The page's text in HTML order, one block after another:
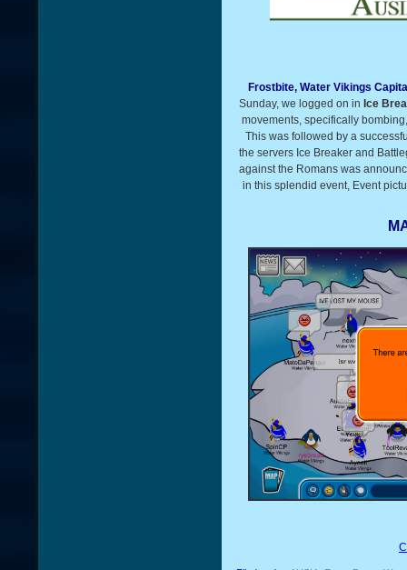
Frostbite, Water Vikings
Sunday, we logged on in Ice
movements, specifically
This was followed by a
the servers Ice Breaker and
against the Romans was
in this splendid event, Event